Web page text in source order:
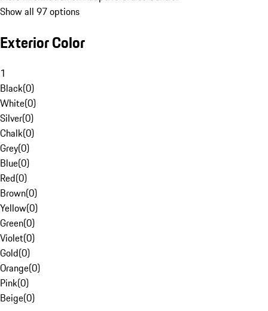
Show all 97 options
Exterior Color
1
Black(0)
White(0)
Silver(0)
Chalk(0)
Grey(0)
Blue(0)
Red(0)
Brown(0)
Yellow(0)
Green(0)
Violet(0)
Gold(0)
Orange(0)
Pink(0)
Beige(0)